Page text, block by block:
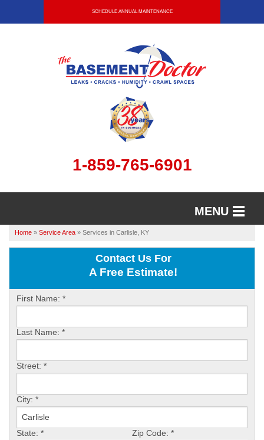
SCHEDULE ANNUAL MAINTENANCE
1-859-765-6901
MENU
ABOUT US
FREE ESTIMATE
PAY ONLINE
Home » Service Area » Services in Carlisle, KY
Contact Us For
A Free Estimate!
First Name: *
Last Name: *
Street: *
City: *
State: * Zip Code: *